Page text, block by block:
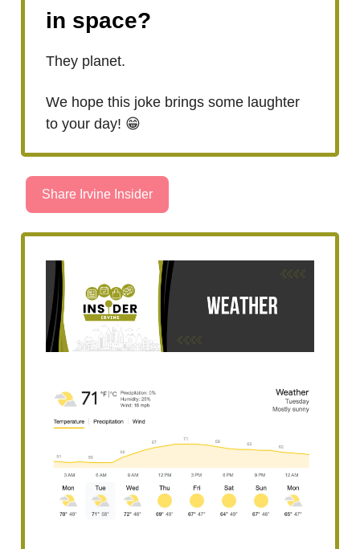
in space?
They planet.
We hope this joke brings some laughter
to your day! 😁
Share Irvine Insider